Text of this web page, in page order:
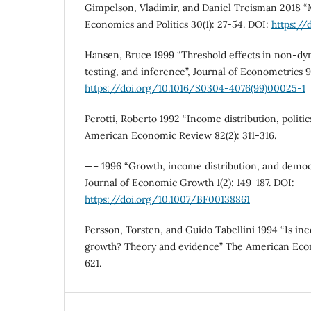
Gimpelson, Vladimir, and Daniel Treisman 2018
Economics and Politics 30(1): 27-54. DOI: https://
Hansen, Bruce 1999 “Threshold effects in non-
testing, and inference”, Journal of Econometrics
https://doi.org/10.1016/S0304-4076(99)00025-1
Perotti, Roberto 1992 “Income distribution,
American Economic Review 82(2): 311-316.
—– 1996 “Growth, income distribution, and
Journal of Economic Growth 1(2): 149-187. DOI:
https://doi.org/10.1007/BF00138861
Persson, Torsten, and Guido Tabellini 1994 “Is
growth? Theory and evidence” The American
621.